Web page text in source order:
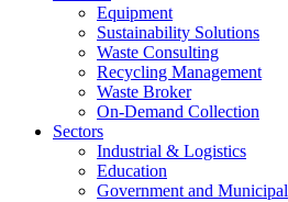
Equipment
Sustainability Solutions
Waste Consulting
Recycling Management
Waste Broker
On-Demand Collection
Sectors
Industrial & Logistics
Education
Government and Municipal